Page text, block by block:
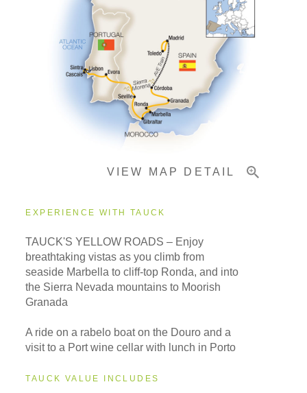
Pricing & Availability
VIEW MAP DETAIL
EXPERIENCE WITH TAUCK
TAUCK'S YELLOW ROADS – Enjoy
breathtaking vistas as you climb from
seaside Marbella to cliff-top Ronda, and into
the Sierra Nevada mountains to Moorish
Granada
A ride on a rabelo boat on the Douro and a
visit to a Port wine cellar with lunch in Porto
TAUCK VALUE INCLUDES